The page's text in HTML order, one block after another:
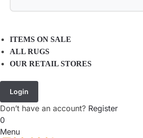
ITEMS ON SALE
ALL RUGS
OUR RETAIL STORES
Login
Don’t have an account? Register
0
Menu